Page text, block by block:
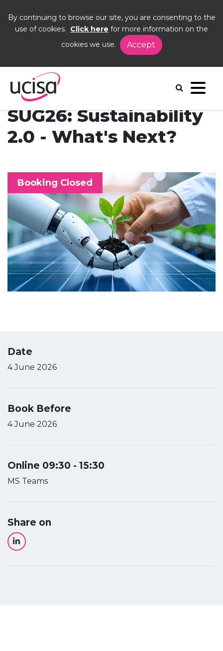
By continuing to browse our site, you are consenting to the
use of cookies. Click here for more information on the
cookies we use.
Accept
SUG26
SUG26: Sustainability
2.0 - What's Next?
Booking Closed
Date
4 June 2026
Book Before
4 June 2026
Online 09:30 - 15:30
MS Teams
Share on